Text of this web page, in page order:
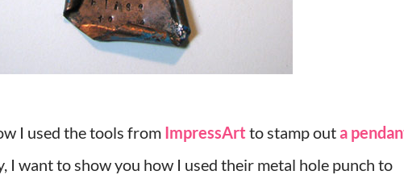
I used the tools from ImpressArt to stamp out a
I want to show you how I used their metal hole punch to